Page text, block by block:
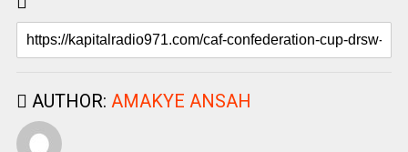
AUTHOR: AMAKYE ANSAH